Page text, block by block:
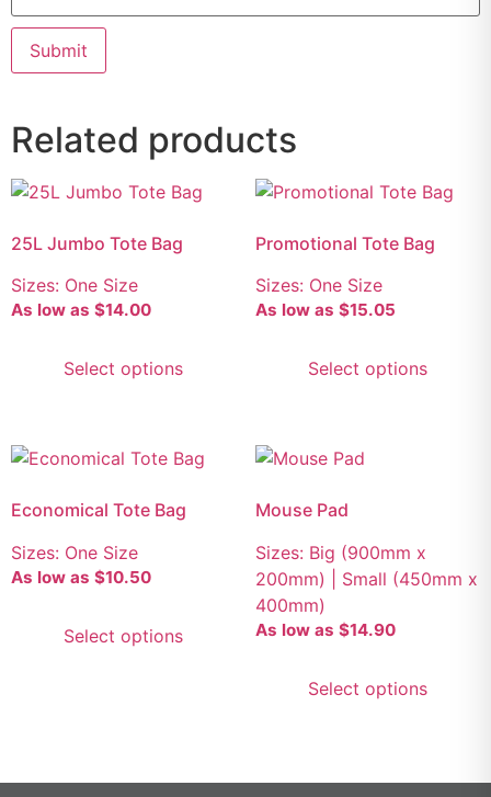
Related products
25L Jumbo Tote Bag
Sizes: One Size
As low as $14.00
Select options
Promotional Tote Bag
Sizes: One Size
As low as $15.05
Select options
Economical Tote Bag
Sizes: One Size
As low as $10.50
Select options
Mouse Pad
Sizes: Big (900mm x
200mm) | Small (450mm x
400mm)
As low as $14.90
Select options